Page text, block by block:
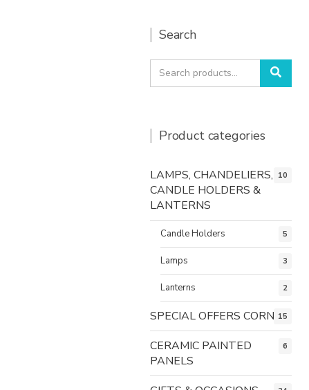
Search
Search
for:
Search
Product categories
LAMPS, CHANDELIERS,
CANDLE HOLDERS &
LANTERNS
10
Candle Holders 5
Lamps 3
Lanterns 2
SPECIAL OFFERS CORNER
15
CERAMIC PAINTED
PANELS
6